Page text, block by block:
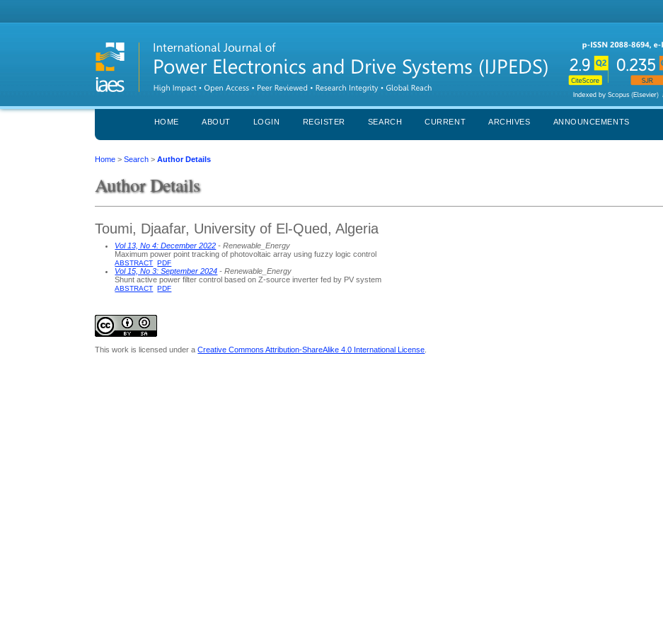
HOME ABOUT LOGIN REGISTER SEARCH CURRENT ARCHIVES ANNOUNCEMENTS
Home >Search >Author Details
Author Details
Toumi, Djaafar, University of El-Qued, Algeria
Vol 13, No 4: December 2022 - Renewable_Energy
Maximum power point tracking of photovoltaic array using fuzzy logic control
ABSTRACT PDF
Vol 15, No 3: September 2024 - Renewable_Energy
Shunt active power filter control based on Z-source inverter fed by PV system
ABSTRACT PDF
This work is licensed under aCreative Commons Attribution-ShareAlike 4.0 International License